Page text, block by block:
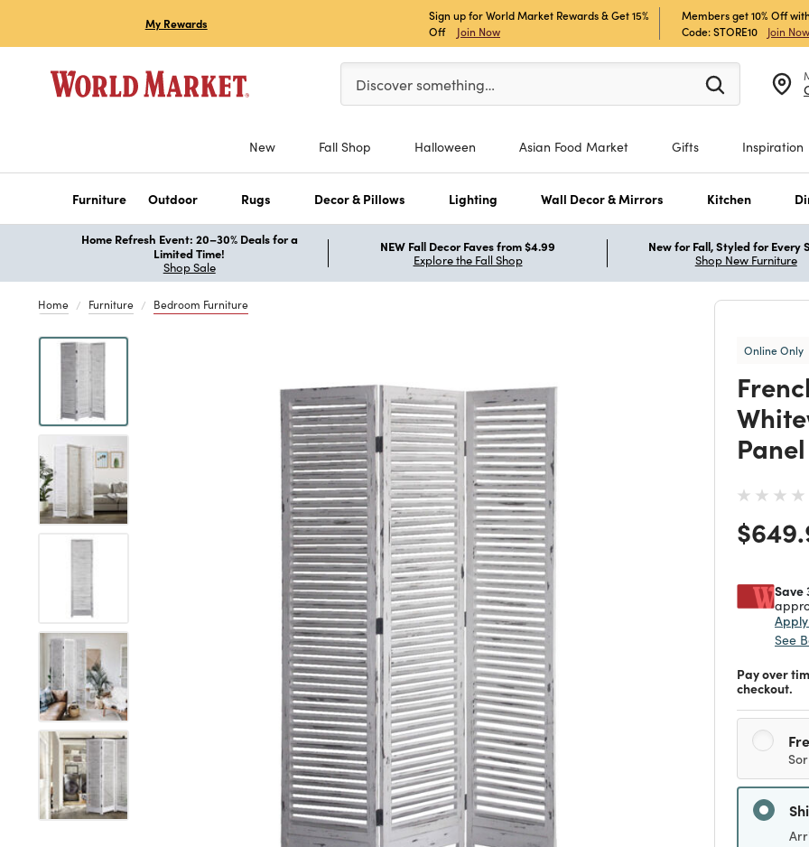
My Rewards
Sign up for World Market Rewards & Get 15%
Off
Join Now
Members get 10% Off
Code: STORE10
Join Now
Please enter at least 3 characters to see search suggestions.
Discover something…
New Fall Shop Halloween Asian Food Market Gifts Inspiration
Furniture Outdoor Rugs Decor & Pillows Lighting Wall Decor & Mirrors Kitchen
Home Refresh Event: 20–30% Deals for a
Limited Time!
Shop Sale
NEW Fall Decor Faves from $4.99
Explore the Fall Shop
New for Fall, Styled for Every
Shop New Furniture
Home Furniture Bedroom Furniture
Online Only
Price
Save
See
Pay over
checkout.